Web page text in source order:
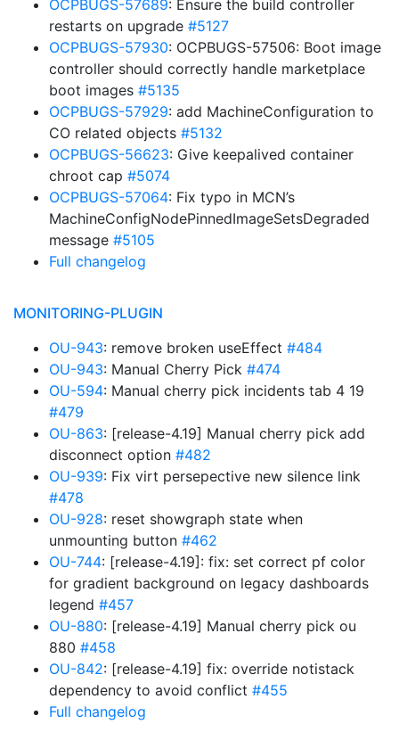
OCPBUGS-57689: Ensure the build controller
restarts on upgrade #5127
OCPBUGS-57930: OCPBUGS-57506: Boot image
controller should correctly handle marketplace
boot images #5135
OCPBUGS-57929: add MachineConfiguration to
CO related objects #5132
OCPBUGS-56623: Give keepalived container
chroot cap #5074
OCPBUGS-57064: Fix typo in MCN’s
MachineConfigNodePinnedImageSetsDegraded
message #5105
Full changelog
MONITORING-PLUGIN
OU-943: remove broken useEffect #484
OU-943: Manual Cherry Pick #474
OU-594: Manual cherry pick incidents tab 4 19
#479
OU-863: [release-4.19] Manual cherry pick add
disconnect option #482
OU-939: Fix virt persepective new silence link
#478
OU-928: reset showgraph state when
unmounting button #462
OU-744: [release-4.19]: fix: set correct pf color
for gradient background on legacy dashboards
legend #457
OU-880: [release-4.19] Manual cherry pick ou
880 #458
OU-842: [release-4.19] fix: override notistack
dependency to avoid conflict #455
Full changelog